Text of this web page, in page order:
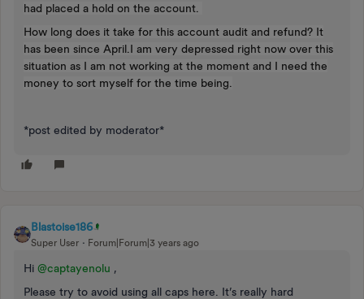
had placed a hold on the account.
How long does it take for this account audit and refund? It
has been since April.I am very depressed right now over this
situation as I am not working at the moment and I need the
money to sort myself for the time being.
*post edited by moderator*
Blastoise186
Super User Forum|Forum|3 years ago
Hi @captayenolu ,
Please try to avoid using all caps here. It’s really hard